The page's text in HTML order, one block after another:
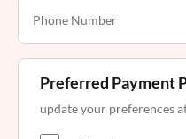
Preferred Payment
update your preferences